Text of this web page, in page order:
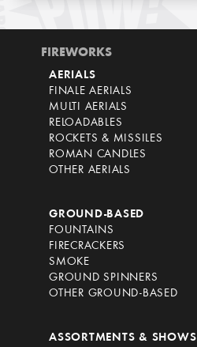
FIREWORKS
AERIALS
FINALE AERIALS
MULTI AERIALS
RELOADABLES
ROCKETS & MISSILES
ROMAN CANDLES
OTHER AERIALS
GROUND-BASED
FOUNTAINS
FIRECRACKERS
SMOKE
GROUND SPINNERS
OTHER GROUND-BASED
ASSORTMENTS & SHOWS